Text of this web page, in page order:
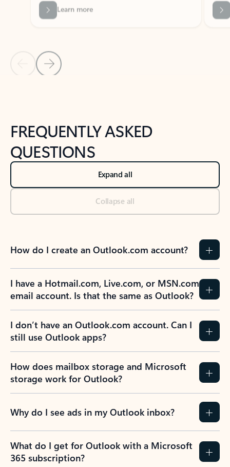
Back to NEWS AND TIPS-What's new tab section
Back to tabs
FREQUENTLY ASKED
QUESTIONS
Expand all
Collapse all
How do I create an Outlook.com account?
I have a Hotmail.com, Live.com, or MSN.com
email account. Is that the same as Outlook?
I don’t have an Outlook.com account. Can I
still use Outlook apps?
How does mailbox storage and Microsoft
storage work for Outlook?
Why do I see ads in my Outlook inbox?
What do I get for Outlook with a Microsoft
365 subscription?